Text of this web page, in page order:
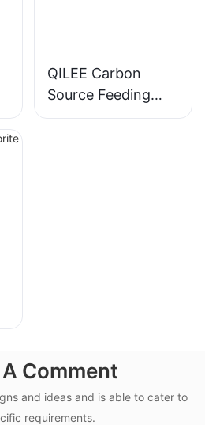
QILEE Carbon
Source Feeding
Device
Comment
and ideas and is able to cater to
requirements.